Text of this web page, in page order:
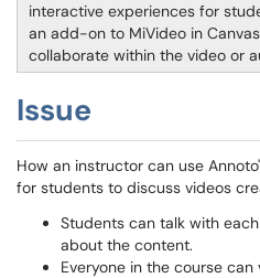
interactive experiences for
an add-on to MiVideo in
collaborate within the video or
Issue
How an instructor can use
for students to discuss videos
Students can talk with
about the content.
Everyone in the course